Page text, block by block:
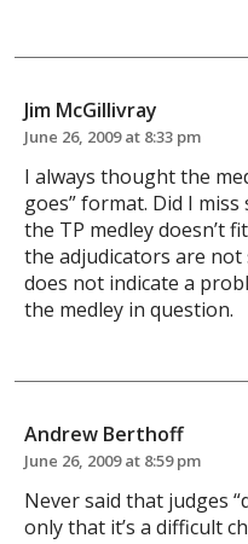
Jim McGillivray
June 26, 2009 at 8:33 pm
I always thought the
goes” format. Did I
the TP medley doesn’t
the adjudicators are
does not indicate a
the medley in question.
Andrew Berthoff
June 26, 2009 at 8:59 pm
Never said that judges
only that it’s a difficult